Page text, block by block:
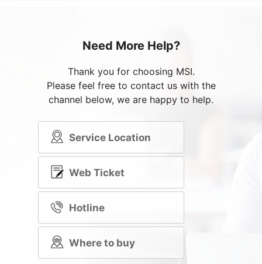
Need More Help?
Thank you for choosing MSI.
Please feel free to contact us with the
channel below, we are happy to help.
Service Location
Web Ticket
Hotline
Where to buy